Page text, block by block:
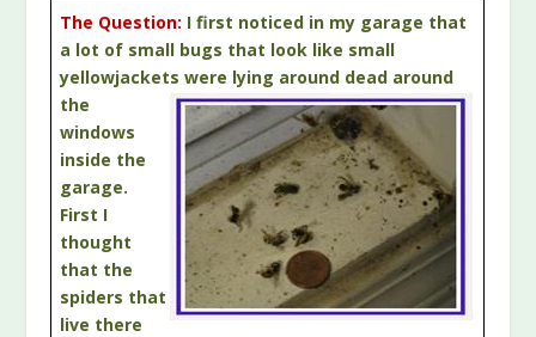
The Question: I first noticed in my garage that
a lot of small bugs that look like small
yellowjacketswere lying around dead around
the
windows
inside the
garage.
First I
thought
that the
spiders that
live there